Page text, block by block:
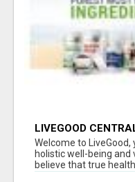
LIVEGOOD
HEALTH
Welcome to
holistic well-being and
believe that true health